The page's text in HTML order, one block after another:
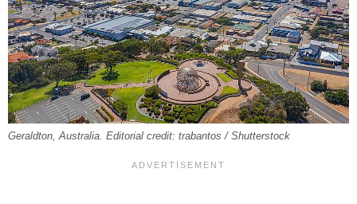
Geraldton, Australia. Editorial credit: trabantos / Shutterstock